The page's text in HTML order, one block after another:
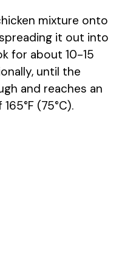
mixture onto
it out into
for about 10-15
until the
and reaches an
(75°C).